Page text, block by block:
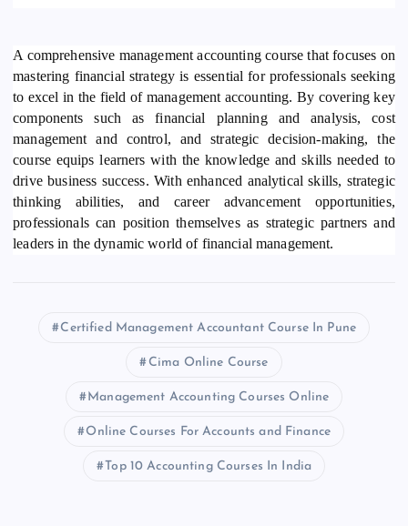
A comprehensive management accounting course that focuses on
mastering financial strategy is essential for professionals seeking
to excel in the field of management accounting. By covering key
components such as financial planning and analysis, cost
management and control, and strategic decision-making, the
course equips learners with the knowledge and skills needed to
drive business success. With enhanced analytical skills, strategic
thinking abilities, and career advancement opportunities,
professionals can position themselves as strategic partners and
leaders in the dynamic world of financial management.
Certified Management Accountant Course In Pune
Cima Online Course
Management Accounting Courses Online
Online Courses For Accounts and Finance
Top 10 Accounting Courses In India